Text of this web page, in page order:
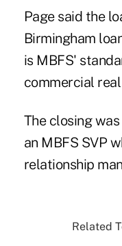
Page said the
Birmingham
is MBFS'
commercial
The closing
an MBFS SVP
relationship
Related